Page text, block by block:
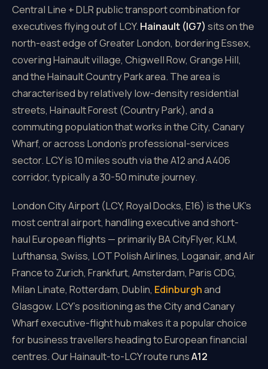
Central Line + DLR public transport combination for
executives flying out of LCY. Hainault (IG7) sits on the
north-east edge of Greater London, bordering Essex,
covering Hainault village, Chigwell Row, Grange Hill,
and the Hainault Country Park area. The area is
characterised by relatively low-density residential
streets, Hainault Forest (Country Park), and a
commuting population that works in the City, Canary
Wharf, or across London's professional-services
sector. LCY is 10 miles south via the A12 and A406
corridor, typically a 30-50 minute journey.
London City Airport (LCY, Royal Docks, E16) is the UK's
most central airport, handling executive and short-
haul European flights — primarily BA CityFlyer, KLM,
Lufthansa, Swiss, LOT Polish Airlines, Loganair, and Air
France to Zurich, Frankfurt, Amsterdam, Paris CDG,
Milan Linate, Rotterdam, Dublin, Edinburghand
Glasgow. LCY's positioning as the City and Canary
Wharf executive-flight hub makes it a popular choice
for business travellers heading to European financial
centres. Our Hainault-to-LCY route runsA12